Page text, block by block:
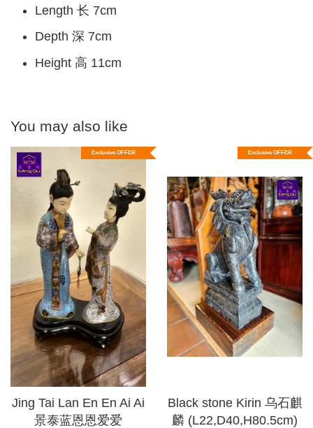
Length 长 7cm
Depth 深 7cm
Height 高 11cm
You may also like
Exclusive OFFER
Jing Tai Lan En En Ai Ai
景泰蓝恩恩爱爱
Exclusive OFFER
Black stone Kirin 乌石麒
麟 (L22,D40,H80.5cm)